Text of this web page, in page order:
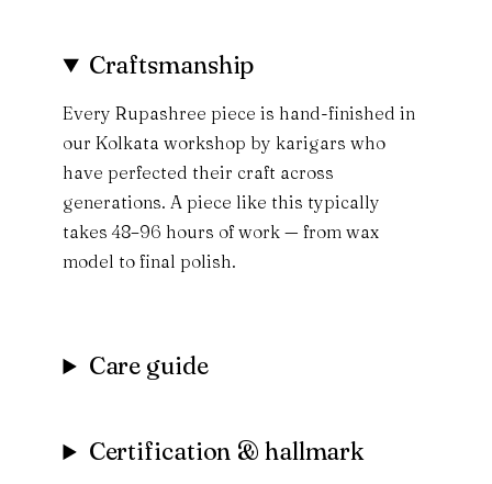
Craftsmanship
Every Rupashree piece is hand-finished in
our Kolkata workshop by karigars who
have perfected their craft across
generations. A piece like this typically
takes 48–96 hours of work — from wax
model to final polish.
Care guide
Certification & hallmark